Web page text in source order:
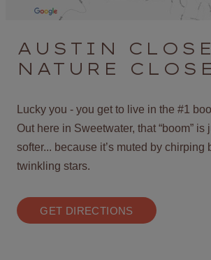
AUSTIN
NATURE
Lucky you - you get to live in the #1
Out here in Sweetwater, that “boom” is
softer... because it’s muted by chirping
twinkling stars.
GET DIRECTIONS